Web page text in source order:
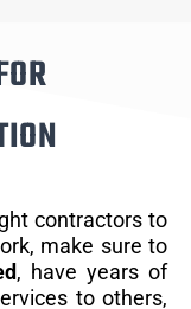
contractors to
make sure to
, have years of
to others,